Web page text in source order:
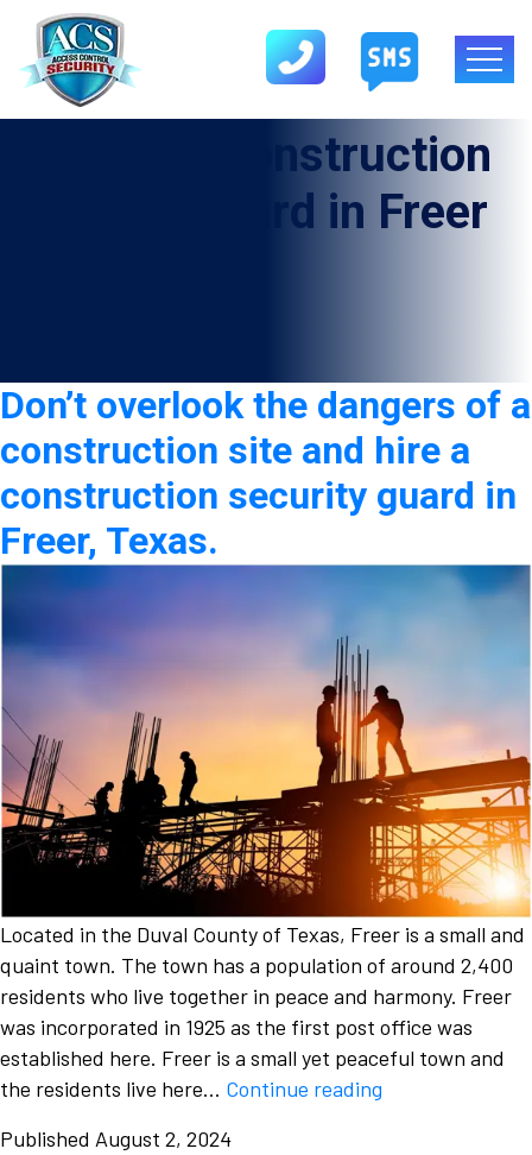
Construction
Security Guard in Freer
Don’t overlook the dangers of a
construction site and hire a
construction security guard in
Freer, Texas.
Located in the Duval County of Texas, Freer is a small and
quaint town. The town has a population of around 2,400
residents who live together in peace and harmony. Freer
was incorporated in 1925 as the first post office was
established here. Freer is a small yet peaceful town and
the residents live here… Continue reading
Published August 2, 2024